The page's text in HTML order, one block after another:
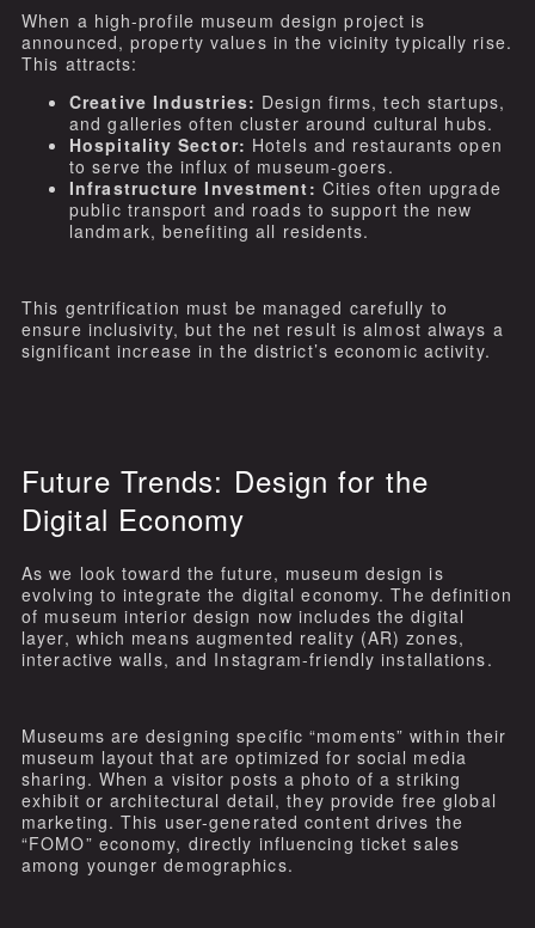
When a high-profile museum design project is
announced, property values in the vicinity typically rise.
This attracts:
Creative Industries: Design firms, tech startups,
and galleries often cluster around cultural hubs.
Hospitality Sector: Hotels and restaurants open
to serve the influx of museum-goers.
Infrastructure Investment: Cities often upgrade
public transport and roads to support the new
landmark, benefiting all residents.
This gentrification must be managed carefully to
ensure inclusivity, but the net result is almost always a
significant increase in the district’s economic activity.
Future Trends: Design for the
Digital Economy
As we look toward the future, museum design is
evolving to integrate the digital economy. The definition
of museum interior design now includes the digital
layer, which means augmented reality (AR) zones,
interactive walls, and Instagram-friendly installations.
Museums are designing specific “moments” within their
museum layout that are optimized for social media
sharing. When a visitor posts a photo of a striking
exhibit or architectural detail, they provide free global
marketing. This user-generated content drives the
“FOMO” economy, directly influencing ticket sales
among younger demographics.